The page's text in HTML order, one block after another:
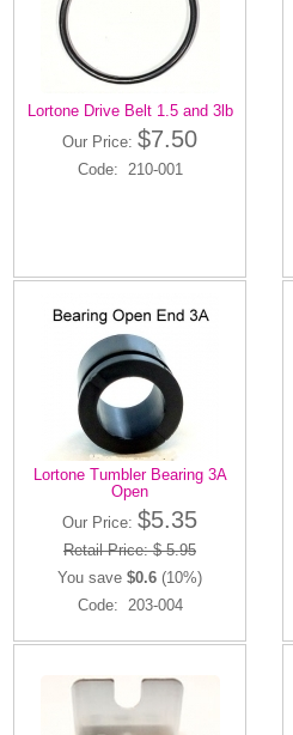
Lortone Drive Belt 1.5 and 3lb
Our Price: $7.50
Code: 210-001
Lortone Tumbler Bearing 3A
Open
Our Price: $5.35
Retail Price: $ 5.95
You save $0.6 (10%)
Code: 203-004